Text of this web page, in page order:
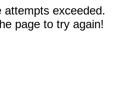
attempts exceeded.
page to try again!